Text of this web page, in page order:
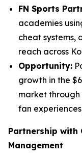
FN Sports
academies
cheat systems,
reach across
Opportunity:
growth in the
market through
fan
Partnership with
Management